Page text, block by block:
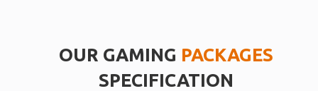
OUR GAMING PACKAGES
SPECIFICATION